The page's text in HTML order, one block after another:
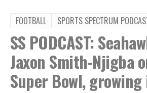
FOOTBALL SPORTS SPECTRUM
SS PODCAST:
Jaxon Smith-Njigba
Super Bowl,